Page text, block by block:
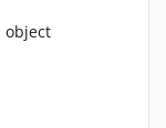
object